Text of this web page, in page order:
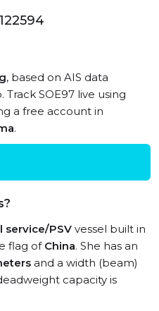
, based on AIS data
SOE97 live using
a free account in
.
service/PSV vessel built in
flag of China. She has an
and a width (beam)
capacity is